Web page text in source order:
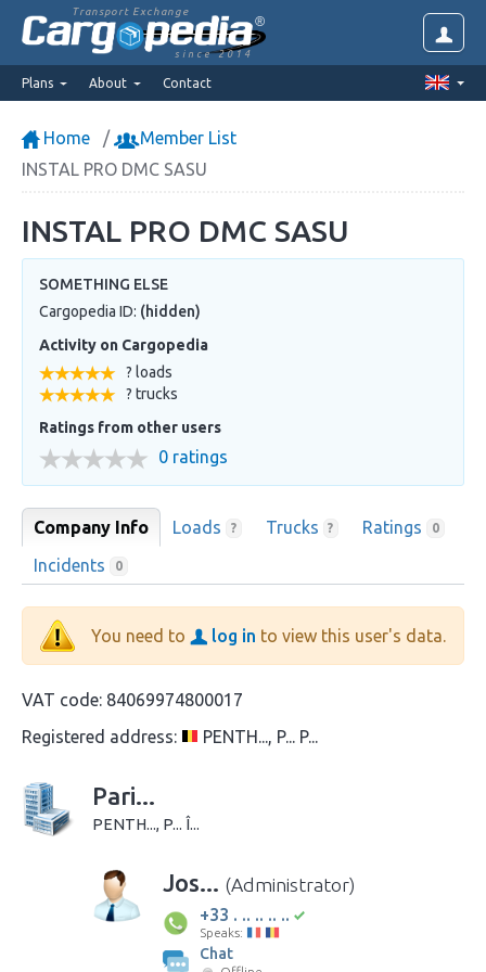
Transport Exchange
since 2014
Plans About Contact
Home
Member List
INSTAL PRO DMC SASU
INSTAL PRO DMC SASU
SOMETHING ELSE
Cargopedia ID: (hidden)
Activity on Cargopedia
? loads
? trucks
Ratings from other users
0 ratings
Company Info Loads ? Trucks ? Ratings 0
Incidents 0
You need to log in to view this user's data.
VAT code: 84069974800017
Registered address:
PENTH..., P... P...
Pari...
PENTH..., P... Î...
Jos... (Administrator)
+33 . .. .. .. ..
Speaks:
Chat